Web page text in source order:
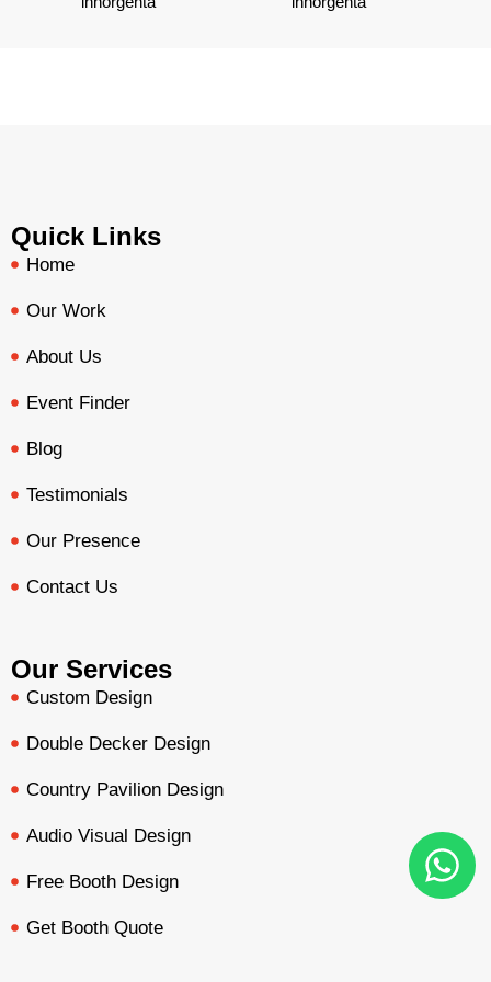
Quick Links
Home
Our Work
About Us
Event Finder
Blog
Testimonials
Our Presence
Contact Us
Our Services
Custom Design
Double Decker Design
Country Pavilion Design
Audio Visual Design
Free Booth Design
Get Booth Quote